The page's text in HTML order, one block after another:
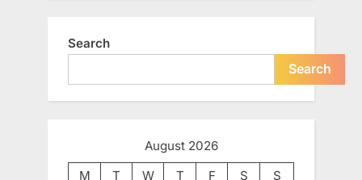
Search
Search
August 2026
M
T W T F S
S